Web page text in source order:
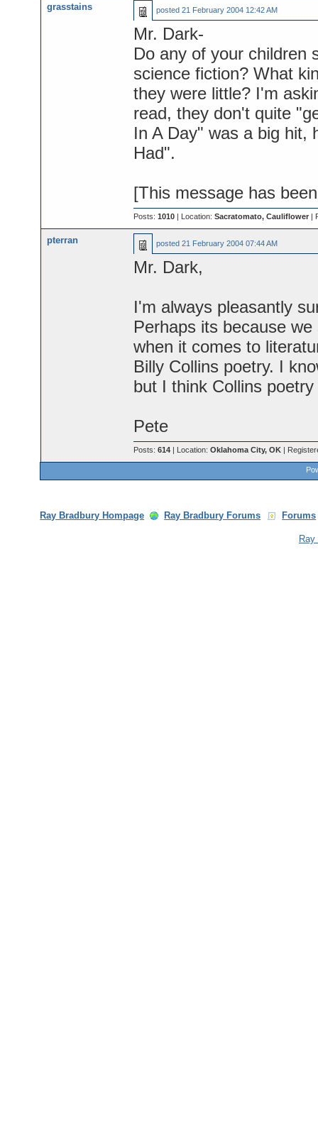
grasstains posted 21 February 2004 12:42 AM
Mr. Dark-
Do any of your children
science fiction? What
they were little? I'm
read, they don't quite
In A Day" was a big hit,
Had".
[This message has
Posts: 1010| Location: Sacratomato, Cauliflower|
pterran posted 21 February 2004 07:44 AM
Mr. Dark,
I'm always pleasantly
Perhaps its because
when it comes to
Billy Collins poetry. I
but I think Collins
Pete
Posts: 614| Location: Oklahoma City, OK|
Ray Bradbury Hompage Ray Bradbury Forums Forums